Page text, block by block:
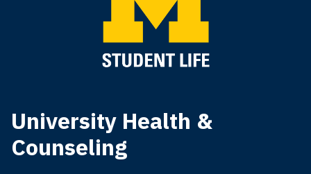
University Health &
Counseling